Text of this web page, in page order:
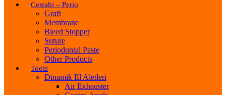
Cerrahi – Perio
Graft
Membrane
Bleed Stopper
Suture
Periodontal Paste
Other Products
Tools
Dinamik El Aletleri
Air Exhauster